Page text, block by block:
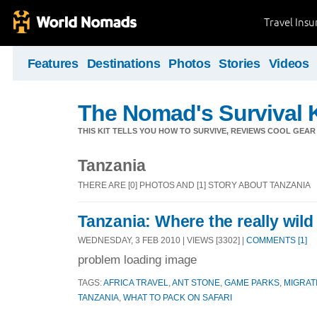
Travel
Features Destinations Photos Stories Videos
The Nomad's Survival
THIS KIT TELLS YOU HOW TO SURVIVE, REVIEWS COOL
Tanzania
THERE ARE [0] PHOTOS AND [1] STORY ABOUT TANZANIA
Tanzania: Where the really
WEDNESDAY, 3 FEB 2010 | VIEWS [3302] | COMMENTS [1]
problem loading image
TAGS:AFRICA TRAVEL ANT STONE GAME PARKS
TANZANIA WHAT TO PACK ON SAFARI